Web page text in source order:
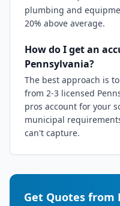
plumbing and
20% above average.
How do I get an
Pennsylvania?
The best approach is
from 2-3 licensed
pros account for your
municipal
can't capture.
Get Quotes from